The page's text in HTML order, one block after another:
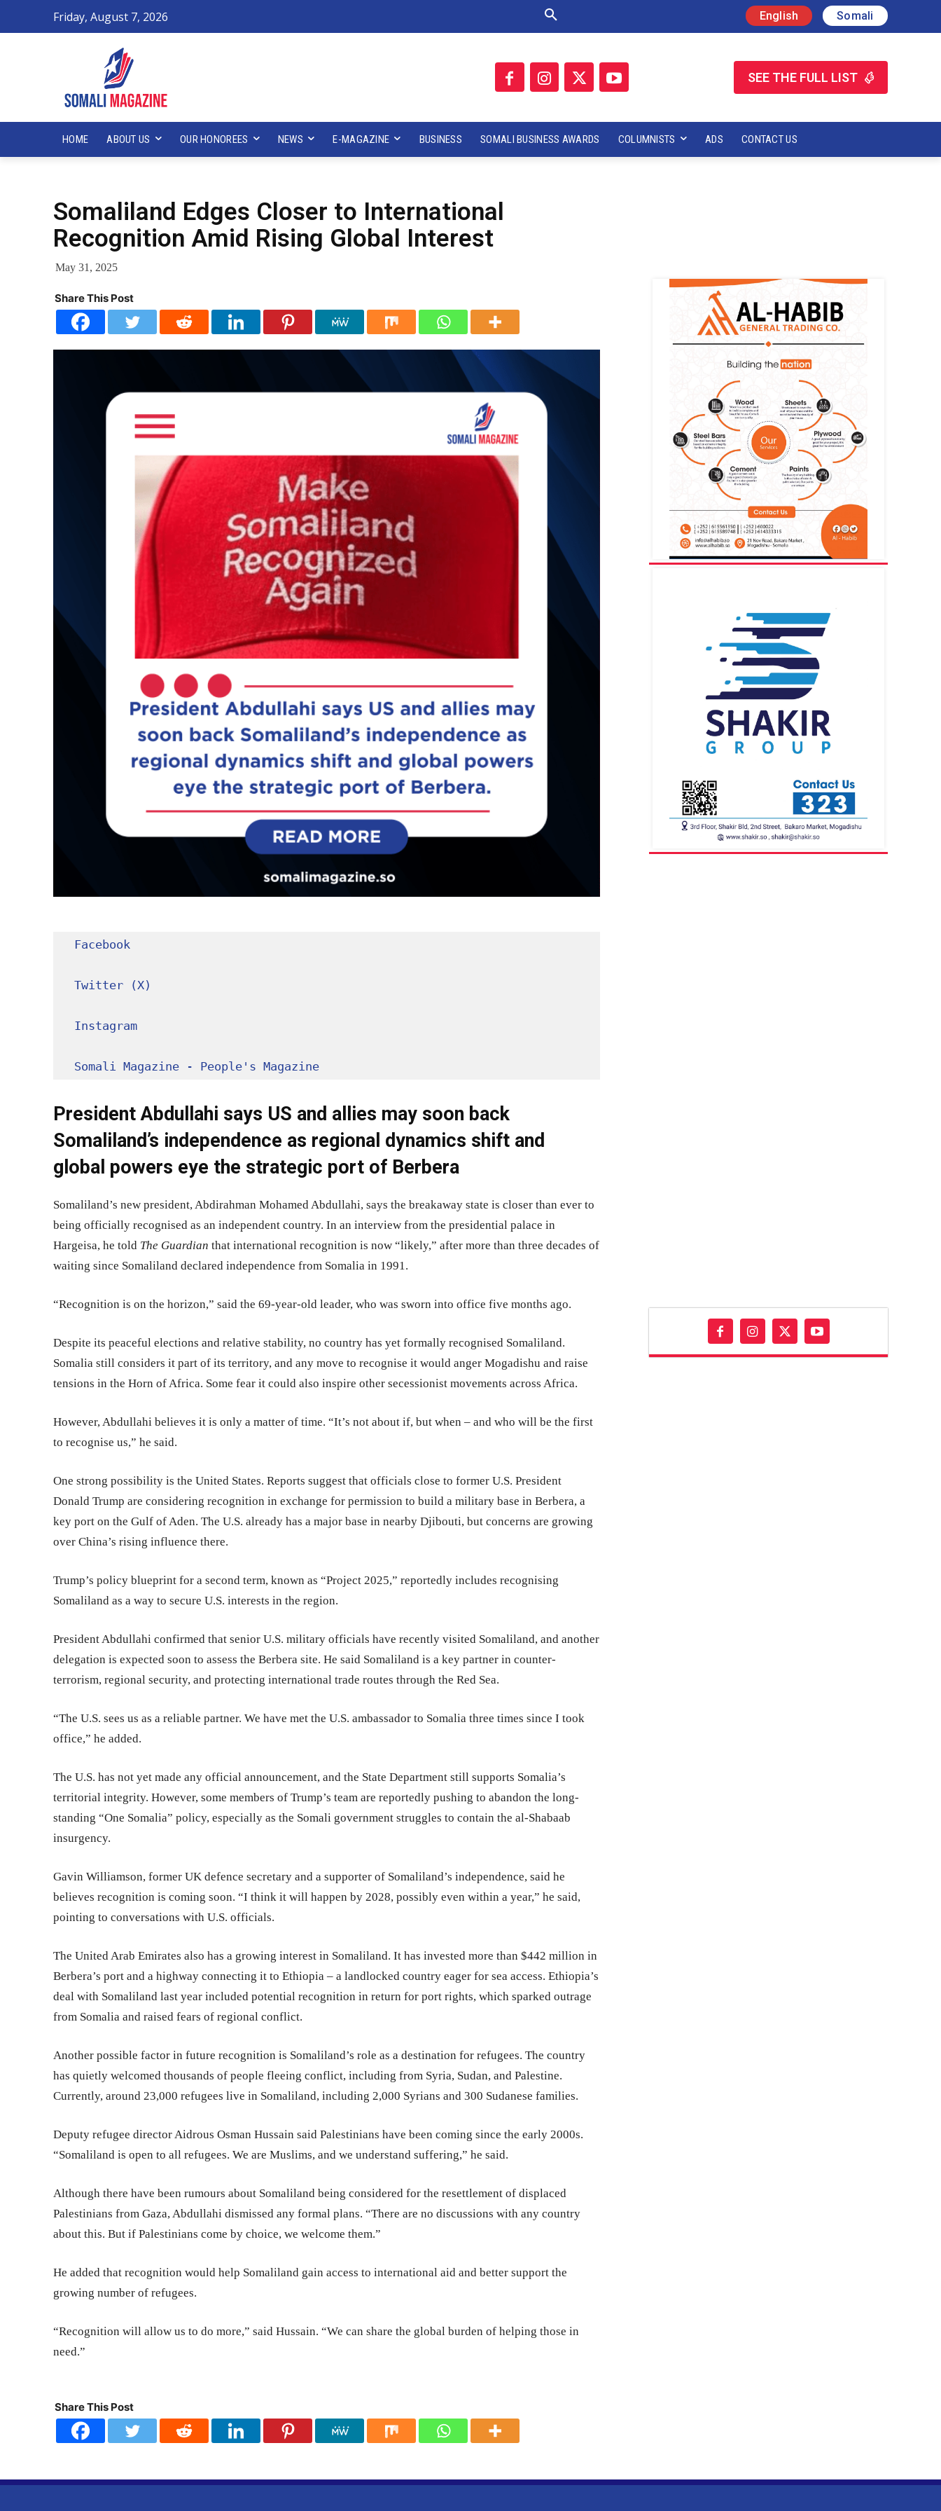
Friday, August 7, 2026 English Somali
SEE THE FULL LIST
HOME ABOUT US OUR HONOREES NEWS E-MAGAZINE BUSINESS SOMALI BUSINESS AWARDS COLUMNISTS ADS CONTACT US
Somaliland Edges Closer to International
Recognition Amid Rising Global Interest
May 31, 2025
Share This Post
Facebook
Twitter (X)
Instagram
Somali Magazine - People's Magazine
President Abdullahi says US and allies may soon back
Somaliland’s independence as regional dynamics shift and
global powers eye the strategic port of Berbera
Somaliland’s new president, Abdirahman Mohamed Abdullahi, says the breakaway state is closer than ever to
being officially recognised as an independent country. In an interview from the presidential palace in
Hargeisa, he told The Guardian that international recognition is now “likely,” after more than three decades of
waiting since Somaliland declared independence from Somalia in 1991.
“Recognition is on the horizon,” said the 69-year-old leader, who was sworn into office five months ago.
Despite its peaceful elections and relative stability, no country has yet formally recognised Somaliland.
Somalia still considers it part of its territory, and any move to recognise it would anger Mogadishu and raise
tensions in the Horn of Africa. Some fear it could also inspire other secessionist movements across Africa.
However, Abdullahi believes it is only a matter of time. “It’s not about if, but when – and who will be the first
to recognise us,” he said.
One strong possibility is the United States. Reports suggest that officials close to former U.S. President
Donald Trump are considering recognition in exchange for permission to build a military base in Berbera, a
key port on the Gulf of Aden. The U.S. already has a major base in nearby Djibouti, but concerns are growing
over China’s rising influence there.
Trump’s policy blueprint for a second term, known as “Project 2025,” reportedly includes recognising
Somaliland as a way to secure U.S. interests in the region.
President Abdullahi confirmed that senior U.S. military officials have recently visited Somaliland, and another
delegation is expected soon to assess the Berbera site. He said Somaliland is a key partner in counter-
terrorism, regional security, and protecting international trade routes through the Red Sea.
“The U.S. sees us as a reliable partner. We have met the U.S. ambassador to Somalia three times since I took
office,” he added.
The U.S. has not yet made any official announcement, and the State Department still supports Somalia’s
territorial integrity. However, some members of Trump’s team are reportedly pushing to abandon the long-
standing “One Somalia” policy, especially as the Somali government struggles to contain the al-Shabaab
insurgency.
Gavin Williamson, former UK defence secretary and a supporter of Somaliland’s independence, said he
believes recognition is coming soon. “I think it will happen by 2028, possibly even within a year,” he said,
pointing to conversations with U.S. officials.
The United Arab Emirates also has a growing interest in Somaliland. It has invested more than $442 million in
Berbera’s port and a highway connecting it to Ethiopia – a landlocked country eager for sea access. Ethiopia’s
deal with Somaliland last year included potential recognition in return for port rights, which sparked outrage
from Somalia and raised fears of regional conflict.
Another possible factor in future recognition is Somaliland’s role as a destination for refugees. The country
has quietly welcomed thousands of people fleeing conflict, including from Syria, Sudan, and Palestine.
Currently, around 23,000 refugees live in Somaliland, including 2,000 Syrians and 300 Sudanese families.
Deputy refugee director Aidrous Osman Hussain said Palestinians have been coming since the early 2000s.
“Somaliland is open to all refugees. We are Muslims, and we understand suffering,” he said.
Although there have been rumours about Somaliland being considered for the resettlement of displaced
Palestinians from Gaza, Abdullahi dismissed any formal plans. “There are no discussions with any country
about this. But if Palestinians come by choice, we welcome them.”
He added that recognition would help Somaliland gain access to international aid and better support the
growing number of refugees.
“Recognition will allow us to do more,” said Hussain. “We can share the global burden of helping those in
need.”
Share This Post